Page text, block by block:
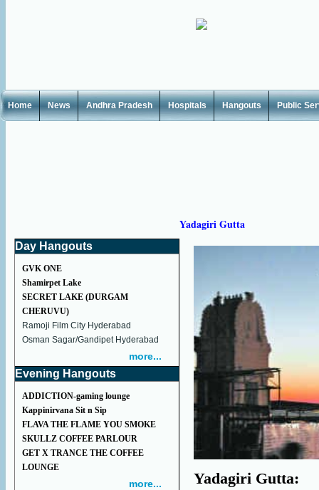
Home News Andhra Pradesh Hospitals Hangouts Public
Day Hangouts
GVK ONE
Shamirpet Lake
SECRET LAKE (DURGAM
CHERUVU)
Ramoji Film City Hyderabad
Osman Sagar/Gandipet Hyderabad
more...
Evening Hangouts
ADDICTION-gaming lounge
Kappinirvana Sit n Sip
FLAVA THE FLAME YOU SMOKE
SKULLZ COFFEE PARLOUR
GET X TRANCE THE COFFEE
LOUNGE
more...
Yadagiri Gutta
Yadagiri Gutta: